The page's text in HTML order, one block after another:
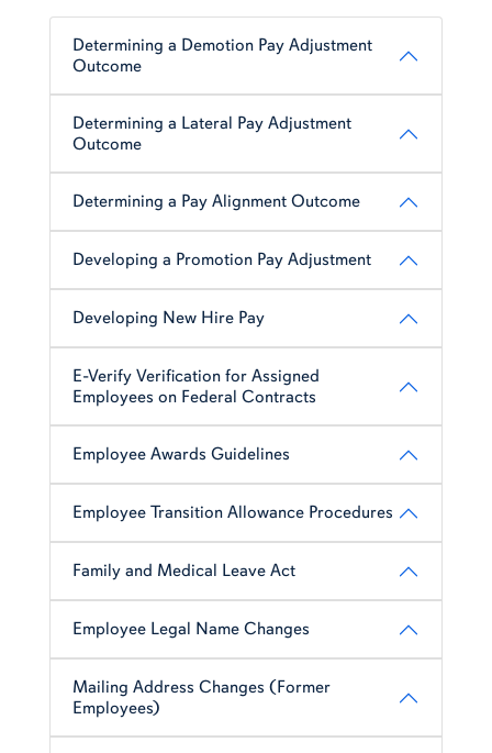
Determining a Demotion Pay Adjustment
Outcome
Determining a Lateral Pay Adjustment
Outcome
Determining a Pay Alignment Outcome
Developing a Promotion Pay Adjustment
Developing New Hire Pay
E-Verify Verification for Assigned
Employees on Federal Contracts
Employee Awards Guidelines
Employee Transition Allowance Procedures
Family and Medical Leave Act
Employee Legal Name Changes
Mailing Address Changes (Former
Employees)